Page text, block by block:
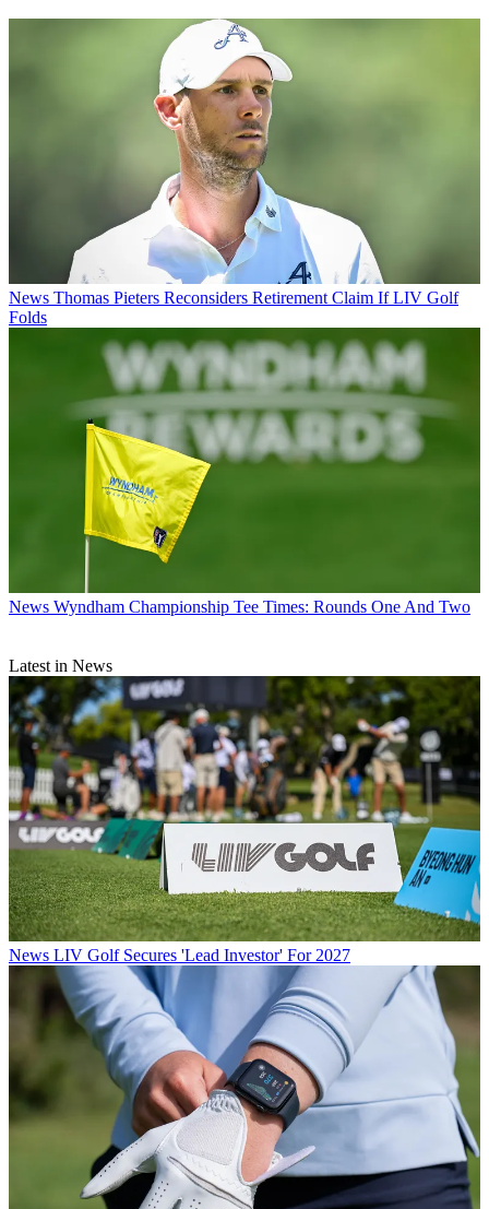
News Thomas Pieters Reconsiders Retirement Claim If LIV Golf
Folds
News Wyndham Championship Tee Times: Rounds One And Two
Latest in News
News LIV Golf Secures 'Lead Investor' For 2027